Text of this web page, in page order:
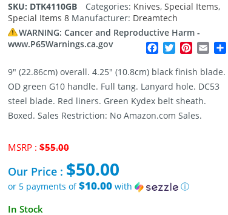
SKU: DTK4110GB Categories: Knives, Special Items,
Special Items 8 Manufacturer: Dreamtech
WARNING: Cancer and Reproductive Harm -
www.P65Warnings.ca.gov
Facebook
TwitterPinterest
Email
9″ (22.86cm) overall. 4.25″ (10.8cm) black finish blade.
OD green G10 handle. Full tang. Lanyard hole. DC53
steel blade. Red liners. Green Kydex belt sheath.
Boxed. Sales Restriction: No Amazon.com Sales.
MSRP :$55.00Original
was:
$55.00.
Our Price : $50.00
or 5 payments of$10.00with
ⓘ
Current
In Stock